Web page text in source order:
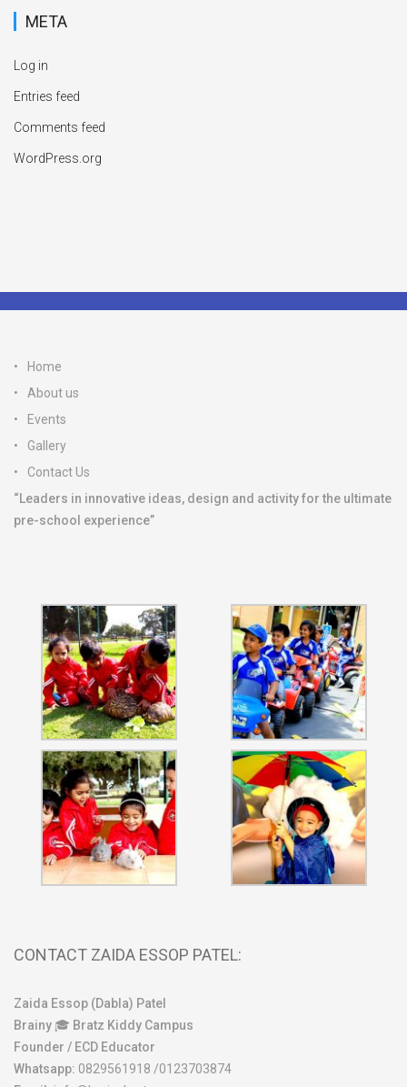
META
Log in
Entries feed
Comments feed
WordPress.org
Home
About us
Events
Gallery
Contact Us
“Leaders in innovative ideas, design and activity for the ultimate
pre-school experience”
CONTACT ZAIDA ESSOP PATEL:
Zaida Essop (Dabla) Patel
Brainy 🎓 Bratz Kiddy Campus
Founder / ECD Educator
Whatsapp: 0829561918 /0123703874